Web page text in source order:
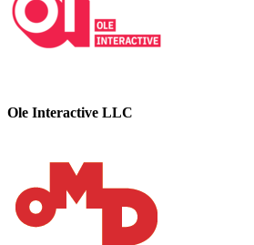
Ole Interactive LLC